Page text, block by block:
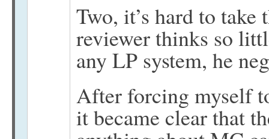
Two, it’s hard to
reviewer thinks so
any LP system, he
After forcing myself
it became clear that